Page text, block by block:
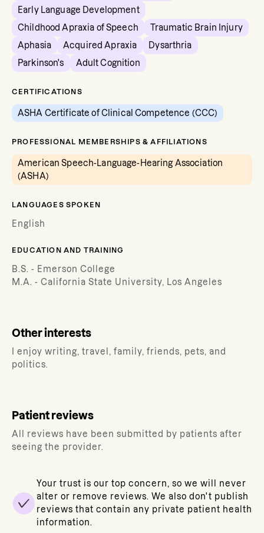
Early Language Development
Childhood Apraxia of Speech
Traumatic Brain Injury
Aphasia
Acquired Apraxia
Dysarthria
Parkinson's
Adult Cognition
CERTIFICATIONS
ASHA Certificate of Clinical Competence (CCC)
PROFESSIONAL MEMBERSHIPS & AFFILIATIONS
American Speech-Language-Hearing Association
(ASHA)
LANGUAGES SPOKEN
English
EDUCATION AND TRAINING
B.S. - Emerson College
M.A. - California State University, Los Angeles
Other interests
I enjoy writing, travel, family, friends, pets, and
politics.
Patient reviews
All reviews have been submitted by patients after
seeing the provider.
Your trust is our top concern, so we will never
alter or remove reviews. We also don't publish
reviews that contain any private patient health
information.